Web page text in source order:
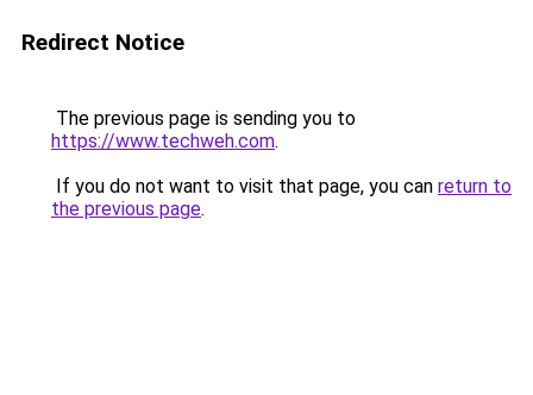
Redirect Notice
The previous page is sending you to
https://www.techweh.com.
If you do not want to visit that page, you can return to
the previous page.